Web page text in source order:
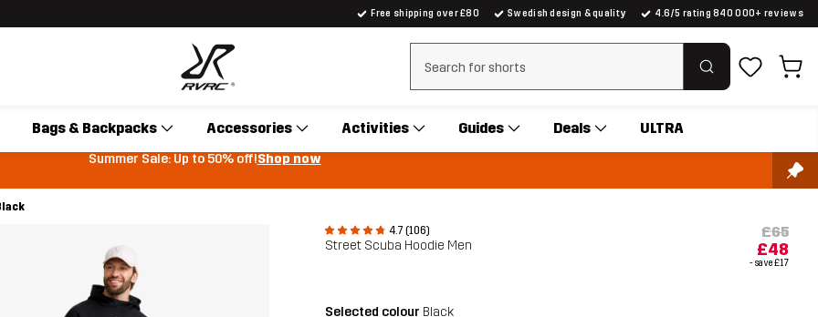
Free shipping over £80 Swedish design & quality 4.6/5 rating 840 000+ reviews
Clear search
Bags & Backpacks Accessories Activities Guides Deals ULTRA
Summer Sale: Up to 50% off!Shop now
4.7 (106)
Street Scuba Hoodie Men
£65
£48
- save£17
Selected colour Black